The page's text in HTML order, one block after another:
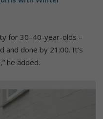
for 30–40-year-olds –
and done by 21:00. It’s
he added.